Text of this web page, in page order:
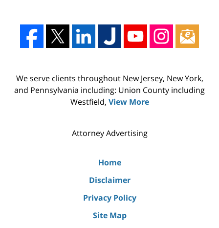
We serve clients throughout New Jersey, New York,
and Pennsylvania including: Union County including
Westfield, View More
Attorney Advertising
Home
Disclaimer
Privacy Policy
Site Map